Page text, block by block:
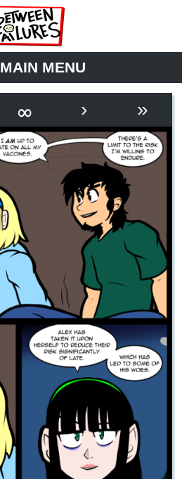
MAIN MENU
SYNOPSIS
BOOK
RSS
∞ › »